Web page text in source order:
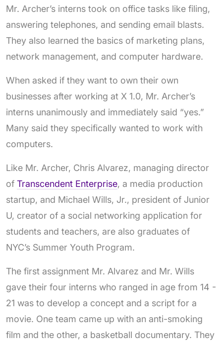
Mr. Archer’s interns took on office tasks like filing,
answering telephones, and sending email blasts.
They also learned the basics of marketing plans,
network management, and computer hardware.
When asked if they want to own their own
businesses after working at X 1.0, Mr. Archer’s
interns unanimously and immediately said “yes.”
Many said they specifically wanted to work with
computers.
Like Mr. Archer, Chris Alvarez, managing director
of Transcendent Enterprise, a media production
startup, and Michael Wills, Jr., president of Junior
U, creator of a social networking application for
students and teachers, are also graduates of
NYC’s Summer Youth Program.
The first assignment Mr. Alvarez and Mr. Wills
gave their four interns who ranged in age from 14 -
21 was to develop a concept and a script for a
movie. One team came up with an anti-smoking
film and the other, a basketball documentary. They